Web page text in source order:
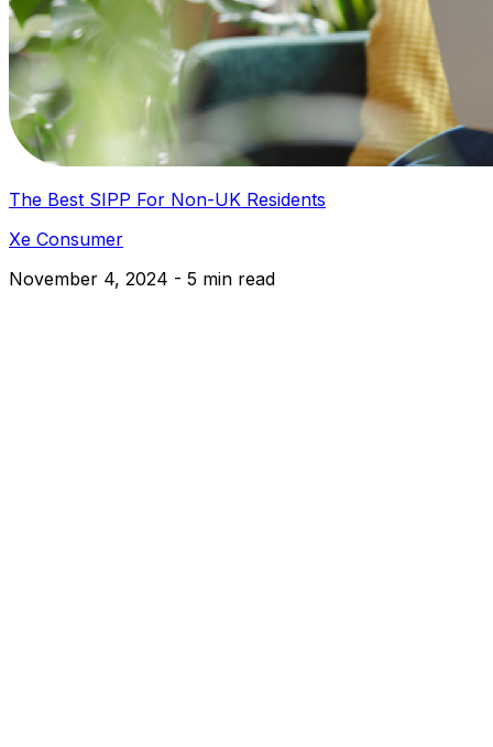
The Best SIPP For Non-UK Residents
Xe Consumer
November 4, 2024 - 5 min read